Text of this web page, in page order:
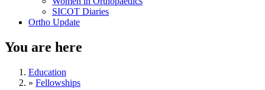
SICOT Diaries
Ortho Update
You are here
Education
» Fellowships